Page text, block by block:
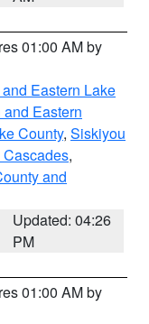
01:00 AM by
Eastern Lake
and Eastern
County, Siskiyou
,
and
Updated: 04:26
PM
01:00 AM by